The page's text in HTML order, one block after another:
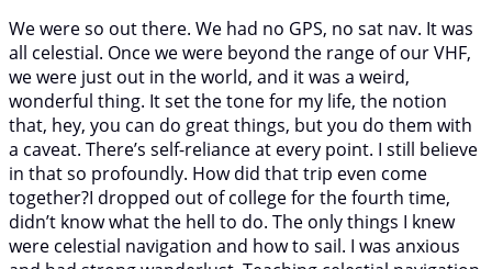
We were so out there. We had no GPS, no sat nav. It was
all celestial. Once we were beyond the range of our VHF,
we were just out in the world, and it was a weird,
wonderful thing. It set the tone for my life, the notion
that, hey, you can do great things, but you do them with
a caveat. There’s self-reliance at every point. I still believe
in that so profoundly. How did that trip even come
together?I dropped out of college for the fourth time,
didn’t know what the hell to do. The only things I knew
were celestial navigation and how to sail. I was anxious